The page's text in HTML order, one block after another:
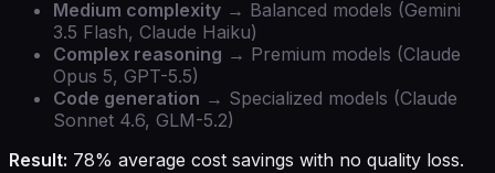
Medium complexity → Balanced models (Gemini
3.5 Flash, Claude Haiku)
Complex reasoning → Premium models (Claude
Opus 5, GPT-5.5)
Code generation → Specialized models (Claude
Sonnet 4.6, GLM-5.2)
Result: 78% average cost savings with no quality loss.